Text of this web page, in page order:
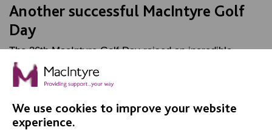
Another successful MacIntyre Golf
Day
The 36th MacIntyre Golf Day raised an incredible
£50,000 and secured a new Minibus. A great day was
had by all.
FIND OUT MORE
We use cookies to improve your website
experience.